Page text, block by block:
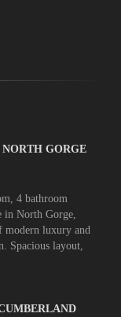
GORGE
4 bathroom
in North Gorge,
modern luxury and
Spacious layout,